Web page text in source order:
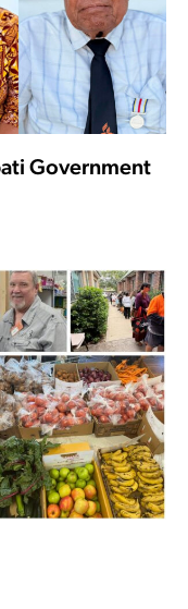
Government